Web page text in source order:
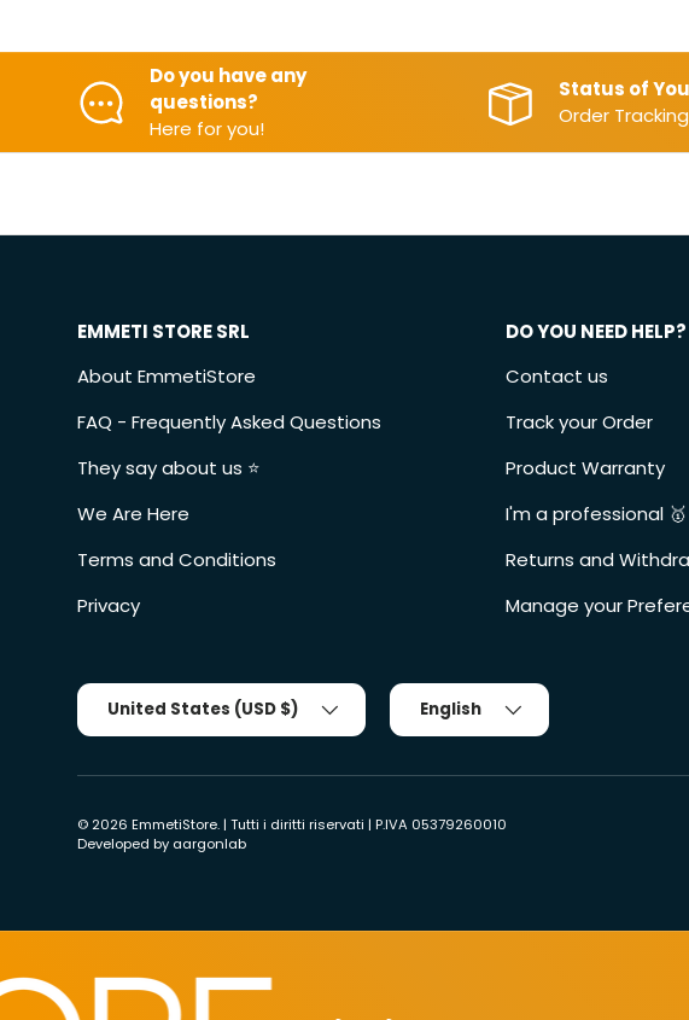
Do you have any
questions?
Here for you!
Status of
Order Tracking
EMMETI STORE SRL
About EmmetiStore
FAQ - Frequently Asked Questions
They say about us ⭐️
We Are Here
Terms and Conditions
Privacy
DO YOU NEED HELP?
Contact us
Track your Order
Product Warranty
I'm a professional 🥇
Returns and
Manage your
Country/Region
United States (USD $)
Tongue
English
© 2026 EmmetiStore. | Tutti i diritti riservati | P.IVA 05379260010
Developed by aargonlab